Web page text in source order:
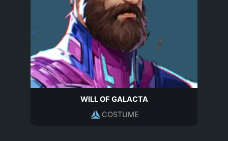
WILL OF GALACTA
COSTUME